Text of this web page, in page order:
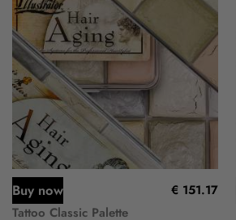
€ 151.17
Buy now
Tattoo Classic Palette